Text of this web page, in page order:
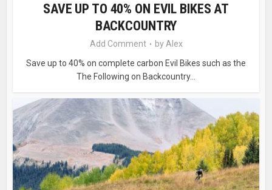
SAVE UP TO 40% ON EVIL BIKES AT
BACKCOUNTRY
Add Comment by Alex
Save up to 40% on complete carbon Evil Bikes such as the
The Following on Backcountry...